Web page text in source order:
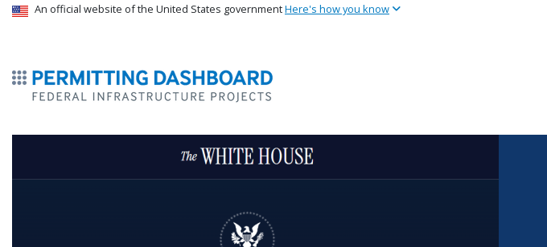
USA Banner
An official website of the United States governmentHere's how you know
ermitsmitting Dashboard